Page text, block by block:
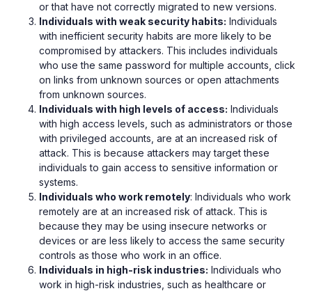
or that have not correctly migrated to new versions.
Individuals with weak security habits: Individuals
with inefficient security habits are more likely to be
compromised by attackers. This includes individuals
who use the same password for multiple accounts, click
on links from unknown sources or open attachments
from unknown sources.
Individuals with high levels of access: Individuals
with high access levels, such as administrators or those
with privileged accounts, are at an increased risk of
attack. This is because attackers may target these
individuals to gain access to sensitive information or
systems.
Individuals who work remotely: Individuals who work
remotely are at an increased risk of attack. This is
because they may be using insecure networks or
devices or are less likely to access the same security
controls as those who work in an office.
Individuals in high-risk industries: Individuals who
work in high-risk industries, such as healthcare or